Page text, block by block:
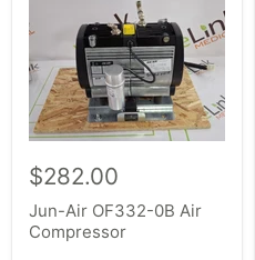
$282.00
Jun-Air OF332-0B Air
Compressor